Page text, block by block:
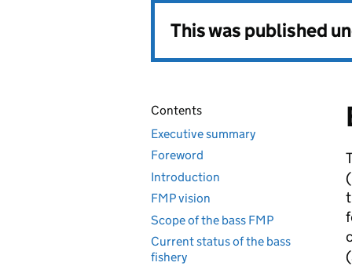
This was published
Contents
Executive summary
Foreword
Introduction
FMP vision
Scope of the bass FMP
Current status of the bass
fishery
(
(